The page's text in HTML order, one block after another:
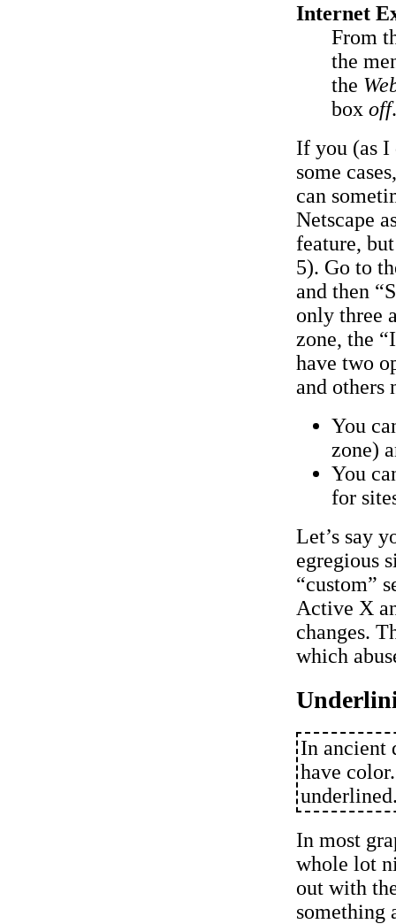
Internet
From
the
the
boxoff
If you (as
some
can
Netscape
feature,
5). Go to
and then
only three
zone, the
have two
and others
You
zone)
You
for
Let’s say
egregious
“custom”
Active X
changes.
which
In ancient
have
In most
whole lot
out with
something